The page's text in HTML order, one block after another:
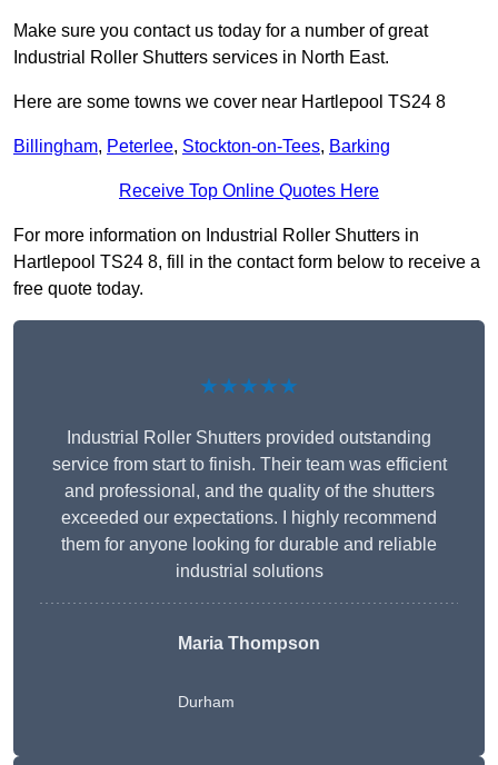
Make sure you contact us today for a number of great
Industrial Roller Shutters services in North East.
Here are some towns we cover near Hartlepool TS24 8
Billingham, Peterlee, Stockton-on-Tees, Barking
Receive Top Online Quotes Here
For more information on Industrial Roller Shutters in
Hartlepool TS24 8, fill in the contact form below to receive a
free quote today.
★★★★★
Industrial Roller Shutters provided outstanding
service from start to finish. Their team was efficient
and professional, and the quality of the shutters
exceeded our expectations. I highly recommend
them for anyone looking for durable and reliable
industrial solutions
Maria Thompson
Durham